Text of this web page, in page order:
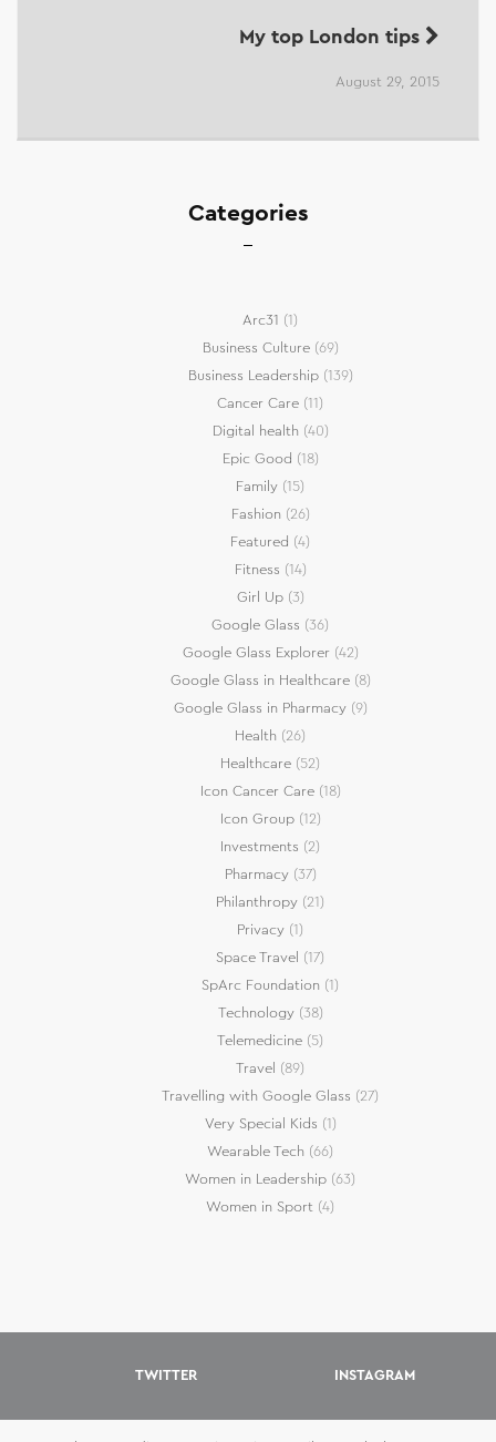
My top London tips
August 29, 2015
Categories
Arc31 (1)
Business Culture(69)
Business Leadership(139)
Cancer Care (11)
Digital health (40)
Epic Good (18)
Family (15)
Fashion (26)
Featured (4)
Fitness (14)
Girl Up(3)
Google Glass (36)
Google Glass Explorer(42)
Google Glass in Healthcare(8)
Google Glass in Pharmacy(9)
Health (26)
Healthcare (52)
Icon Cancer Care(18)
Icon Group(12)
Investments (2)
Pharmacy(37)
Philanthropy (21)
Privacy (1)
Space Travel (17)
SpArc Foundation (1)
Technology(38)
Telemedicine (5)
Travel (89)
Travelling with Google Glass (27)
Very Special Kids (1)
Wearable Tech (66)
Women in Leadership (63)
Women in Sport (4)
TWITTER INSTAGRAM